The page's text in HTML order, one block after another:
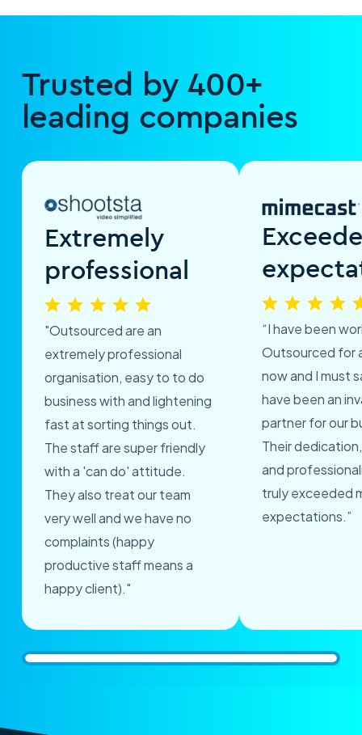
Trusted by 400+
leading companies
Extremely
professional
"Outsourced are an
extremely professional
organisation, easy to to do
business with and lightening
fast at sorting things out.
The staff are super friendly
with a 'can do' attitude.
They also treat our team
very well and we have no
complaints (happy
productive staff means a
happy client)."
“I have been
Outsourced for
now and I must
have been an
partner for our
Their
and
truly exceeded
expectations.”